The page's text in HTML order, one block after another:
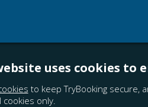
uses cookies to
to keep TryBooking secure,
cookies only.